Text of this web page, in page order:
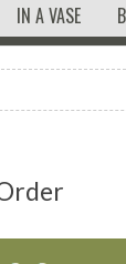
IN A VASE